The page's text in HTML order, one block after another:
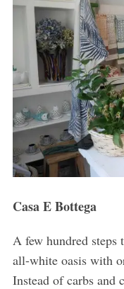
Casa E Bottega
A few hundred steps
all-white oasis with
Instead of carbs and